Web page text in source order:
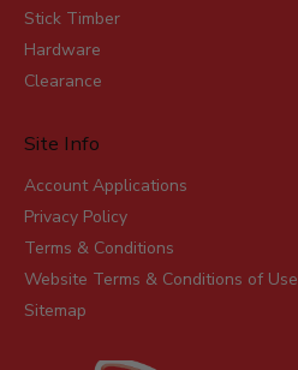
Stick Timber
Hardware
Clearance
Site Info
Account Applications
Privacy Policy
Terms & Conditions
Website Terms & Conditions of Use
Sitemap